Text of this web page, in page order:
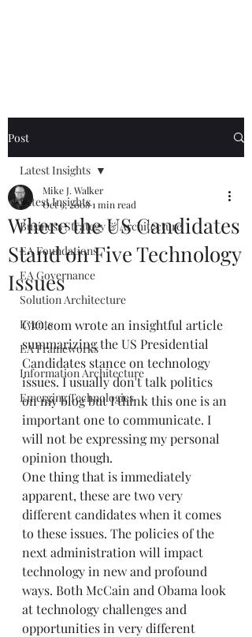
Post
Latest Insights
Business Strategy & Architecture
EA Foundations
EA Governance
Solution Architecture
Events
EA Frameworks
Information Architecture
Emerging Technologies
Latest Insights
Where the US Candidates
Stand on Five Technology
Issues
Mike J. Walker
Oct 9, 20081 min read
CIO.com wrote an insightful article
summarizing the US Presidential
Candidates stance on technology
issues. I usually don't talk politics
on my blog but I think this one is an
important one to communicate. I
will not be expressing my personal
opinion though.
One thing that is immediately
apparent, these are two very
different candidates when it comes
to these issues. The policies of the
next administration will impact
technology in new and profound
ways. Both McCain and Obama look
at technology challenges and
opportunities in very different